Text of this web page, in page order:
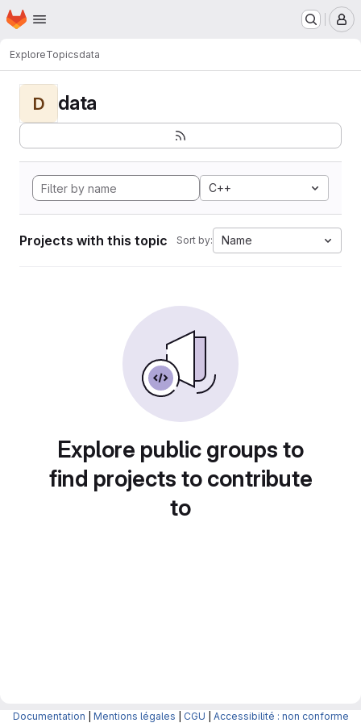
Skip to main content
Homepage
ExploreTopicsdata
D data
C++
Projects with this topic Sort by: Name
Explore public groups to
find projects to contribute
to
Documentation Mentions légales CGU Accessibilité : non conforme